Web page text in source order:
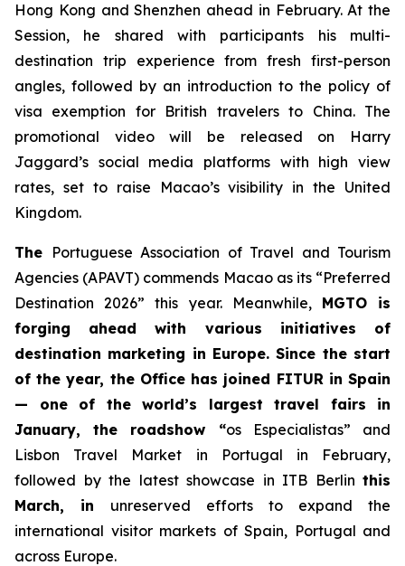
Hong Kong and Shenzhen ahead in February. At the
Session, he shared with participants his multi-
destination trip experience from fresh first-person
angles, followed by an introduction to the policy of
visa exemption for British travelers to China. The
promotional video will be released on Harry
Jaggard’s social media platforms with high view
rates, set to raise Macao’s visibility in the United
Kingdom.
The Portuguese Association of Travel and Tourism
Agencies (APAVT) commends Macao as its “Preferred
Destination 2026” this year. Meanwhile, MGTO is
forging ahead with various initiatives of
destination marketing in Europe. Since the start
of the year, the Office has joined FITUR in Spain
— one of the world’s largest travel fairs in
January, the roadshow “os Especialistas” and
Lisbon Travel Market in Portugal in February,
followed by the latest showcase in ITB Berlin this
March, in unreserved efforts to expand the
international visitor markets of Spain, Portugal and
across Europe.